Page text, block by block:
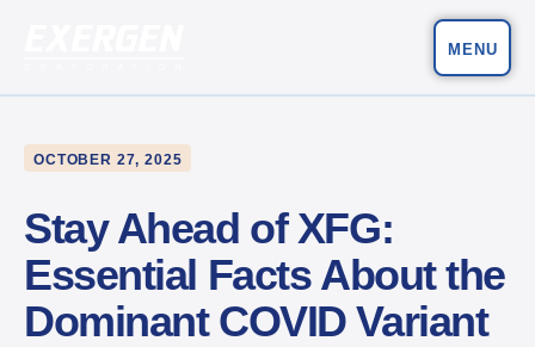
MENU
OCTOBER 27, 2025
Stay Ahead of XFG:
Essential Facts About the
Dominant COVID Variant